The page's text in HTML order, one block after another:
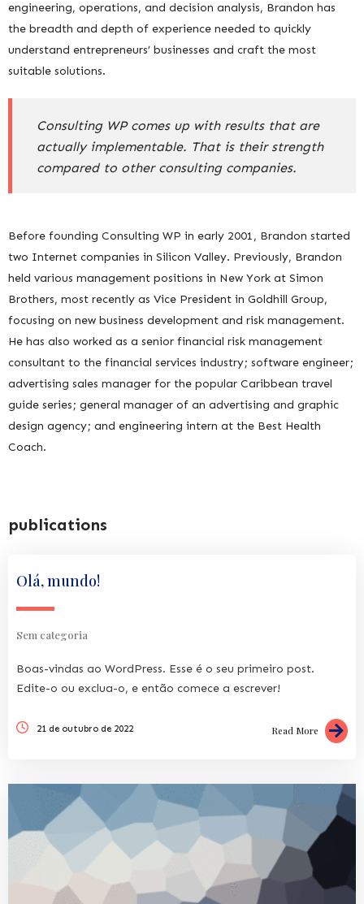
engineering, operations, and decision analysis, Brandon has
the breadth and depth of experience needed to quickly
understand entrepreneurs’ businesses and craft the most
suitable solutions.
Consulting WP comes up with results that are
actually implementable. That is their strength
compared to other consulting companies.
Before founding Consulting WP in early 2001, Brandon started
two Internet companies in Silicon Valley. Previously, Brandon
held various management positions in New York at Simon
Brothers, most recently as Vice President in Goldhill Group,
focusing on new business development and risk management.
He has also worked as a senior financial risk management
consultant to the financial services industry; software engineer;
advertising sales manager for the popular Caribbean travel
guide series; general manager of an advertising and graphic
design agency; and engineering intern at the Best Health
Coach.
publications
Olá, mundo!
Sem categoria
Boas-vindas ao WordPress. Esse é o seu primeiro post.
Edite-o ou exclua-o, e então comece a escrever!
21 de outubro de 2022 Read More